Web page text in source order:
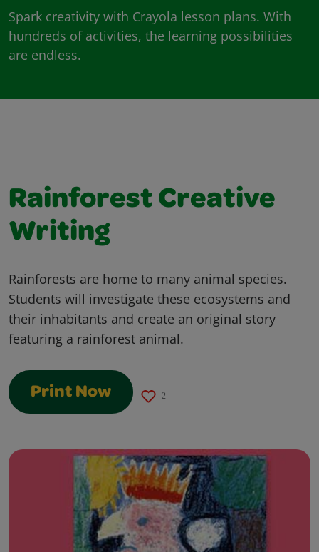
Spark creativity with Crayola lesson plans. With
hundreds of activities, the learning possibilities
are endless.
Rainforest Creative
Writing
Rainforests are home to many animal species.
Students will investigate these ecosystems and
their inhabitants and create an original story
featuring a rainforest animal.
Print Now 2